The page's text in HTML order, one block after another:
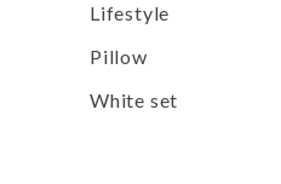
Lifestyle
Pillow
White set